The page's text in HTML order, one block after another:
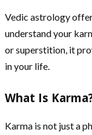
Vedic astrology
understand your
or superstition, it
in your life.
What Is
Karma is not just a